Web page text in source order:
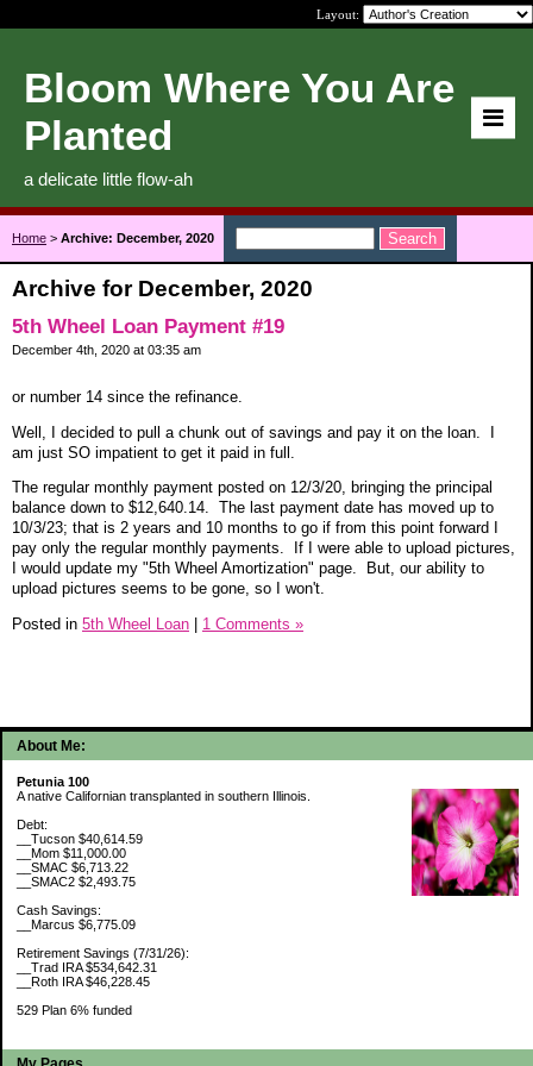
Layout:
Bloom Where You Are
Planted
a delicate little flow-ah
About Me:
Petunia 100
A native Californian transplanted in southern Illinois.
Debt:
__Tucson $40,614.59
__Mom $11,000.00
__SMAC $6,713.22
__SMAC2 $2,493.75
Cash Savings:
__Marcus $6,775.09
Retirement Savings (7/31/26):
__Trad IRA $534,642.31
__Roth IRA $46,228.45
529 Plan 6% funded
Home > Archive: December, 2020
Archive for December, 2020
5th Wheel Loan Payment #19
December 4th, 2020 at 03:35 am
or number 14 since the refinance.
Well, I decided to pull a chunk out of savings and pay it on the loan. I
am just SO impatient to get it paid in full.
The regular monthly payment posted on 12/3/20, bringing the principal
balance down to $12,640.14. The last payment date has moved up to
10/3/23; that is 2 years and 10 months to go if from this point forward I
pay only the regular monthly payments. If I were able to upload pictures,
I would update my "5th Wheel Amortization" page. But, our ability to
upload pictures seems to be gone, so I won't.
Posted in 5th Wheel Loan 1 Comments »